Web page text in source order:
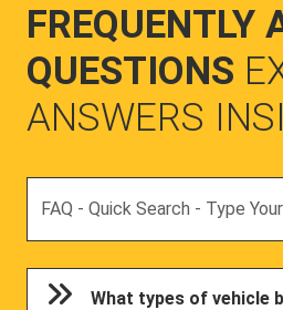
FREQUENTLY
QUESTIONS
ANSWERS
What types of vehicle